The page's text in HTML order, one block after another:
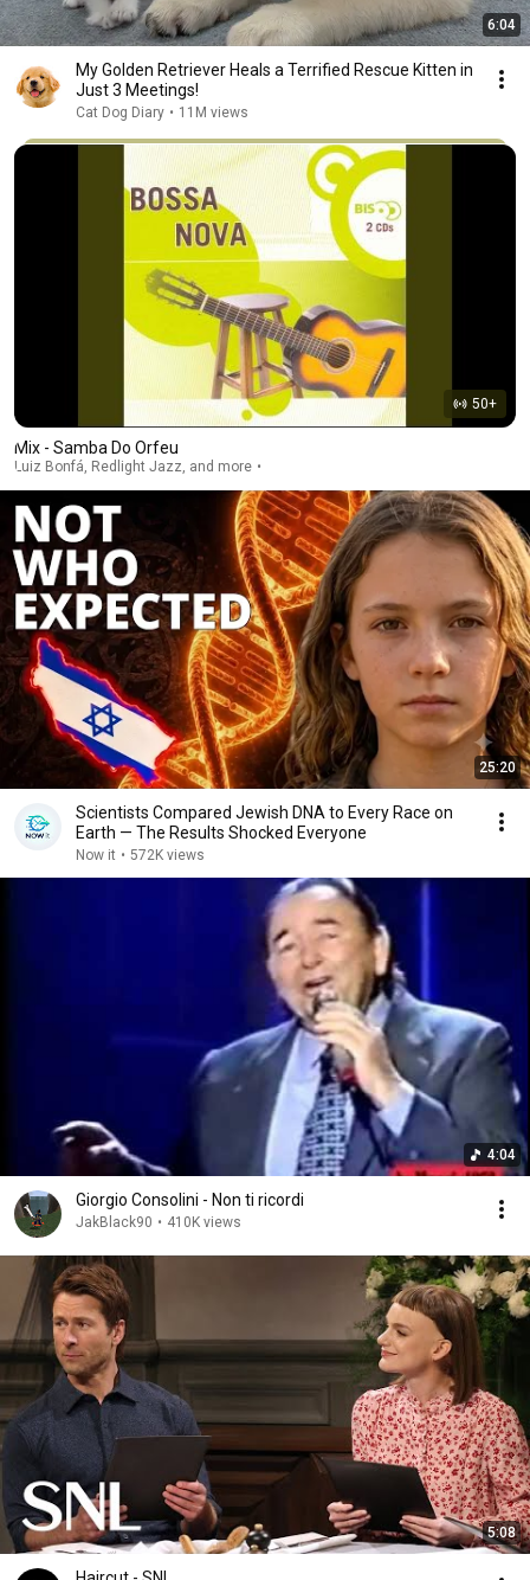
6:04
My Golden Retriever Heals a Terrified Rescue Kitten in
Just 3 Meetings!
Cat Dog Diary • 11M views
50+
Mix - Samba Do Orfeu
Luiz Bonfá, Redlight Jazz, and more
25:20
Scientists Compared Jewish DNA to Every Race on
Earth — The Results Shocked Everyone
Now it • 572K views
4:04
Giorgio Consolini - Non ti ricordi
JakBlack90 • 410K views
5:08